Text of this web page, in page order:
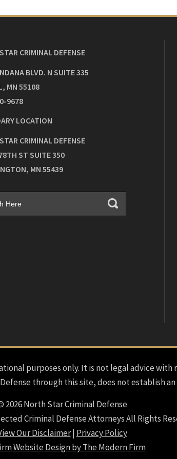
CRIMINAL DEFENSE
BLVD. N SUITE 335
, MN 55108
9678
LOCATION
CRIMINAL DEFENSE
ST SUITE 350
, MN 55439
purposes only. It is not legal advice with
through this site, does not establish
2026 North Star Criminal Defense
Criminal Defense Attorneys All Rights
Our Disclaimer| Privacy Policy
Website Design by The Modern Firm